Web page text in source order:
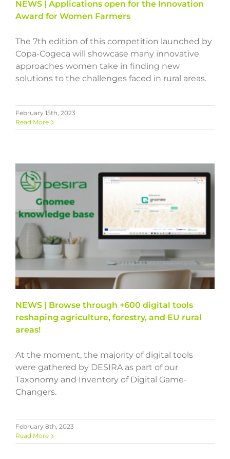
NEWS | Applications open for the Innovation
Award for Women Farmers
The 7th edition of this competition launched by
Copa-Cogeca will showcase many innovative
approaches women take in finding new
solutions to the challenges faced in rural areas.
February 15th, 2023
Read More
NEWS | Browse through +600 digital tools
reshaping agriculture, forestry, and EU rural
areas!
At the moment, the majority of digital tools
were gathered by DESIRA as part of our
Taxonomy and Inventory of Digital Game-
Changers.
February 8th, 2023
Read More